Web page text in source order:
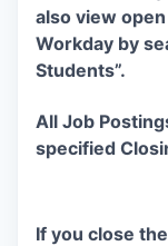
also view
Workday by
Students”.
All Job
specified
If you close